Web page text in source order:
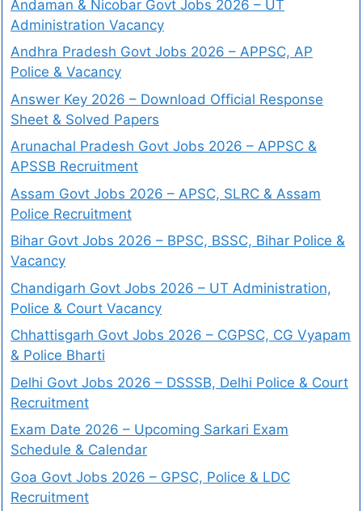
Andaman & Nicobar Govt Jobs 2026 – UT
Administration Vacancy
Andhra Pradesh Govt Jobs 2026 – APPSC, AP
Police & Vacancy
Answer Key 2026 – Download Official Response
Sheet & Solved Papers
Arunachal Pradesh Govt Jobs 2026 – APPSC &
APSSB Recruitment
Assam Govt Jobs 2026 – APSC, SLRC & Assam
Police Recruitment
Bihar Govt Jobs 2026 – BPSC, BSSC, Bihar Police &
Vacancy
Chandigarh Govt Jobs 2026 – UT Administration,
Police & Court Vacancy
Chhattisgarh Govt Jobs 2026 – CGPSC, CG Vyapam
& Police Bharti
Delhi Govt Jobs 2026 – DSSSB, Delhi Police & Court
Recruitment
Exam Date 2026 – Upcoming Sarkari Exam
Schedule & Calendar
Goa Govt Jobs 2026 – GPSC, Police & LDC
Recruitment